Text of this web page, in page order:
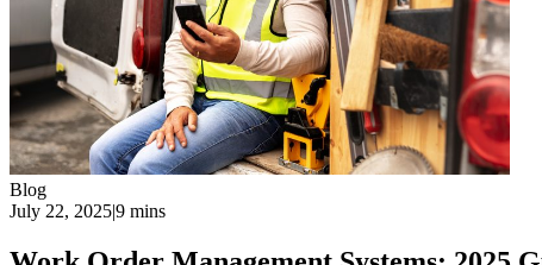
Blog
July 22, 2025|9 mins